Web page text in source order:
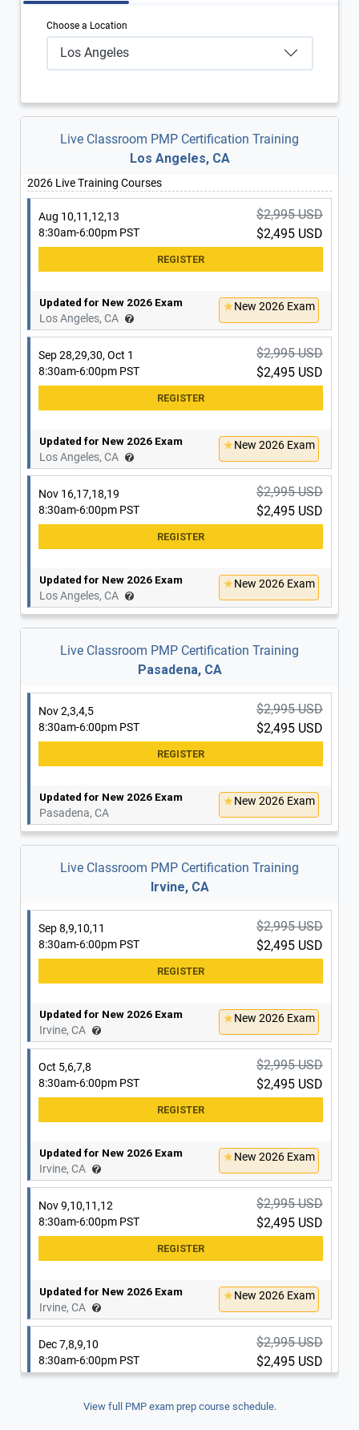
Choose a Location
Los Angeles
Live Classroom PMP Certification Training
Los Angeles, CA
2026 Live Training Courses
Aug 10,11,12,13
8:30am-6:00pm PST
$2,995 USD
$2,495 USD
Updated for New 2026 Exam
Los Angeles, CA
New 2026 Exam
Sep 28,29,30, Oct 1
8:30am-6:00pm PST
$2,995 USD
$2,495 USD
Updated for New 2026 Exam
Los Angeles, CA
New 2026 Exam
Nov 16,17,18,19
8:30am-6:00pm PST
$2,995 USD
$2,495 USD
Updated for New 2026 Exam
Los Angeles, CA
New 2026 Exam
Live Classroom PMP Certification Training
Pasadena, CA
Nov 2,3,4,5
8:30am-6:00pm PST
$2,995 USD
$2,495 USD
Updated for New 2026 Exam
Pasadena, CA
New 2026 Exam
Live Classroom PMP Certification Training
Irvine, CA
Sep 8,9,10,11
8:30am-6:00pm PST
$2,995 USD
$2,495 USD
Updated for New 2026 Exam
Irvine, CA
New 2026 Exam
Oct 5,6,7,8
8:30am-6:00pm PST
$2,995 USD
$2,495 USD
Updated for New 2026 Exam
Irvine, CA
New 2026 Exam
Nov 9,10,11,12
8:30am-6:00pm PST
$2,995 USD
$2,495 USD
Updated for New 2026 Exam
Irvine, CA
New 2026 Exam
Dec 7,8,9,10
8:30am-6:00pm PST
$2,995 USD
$2,495 USD
View full PMP exam prep course schedule.